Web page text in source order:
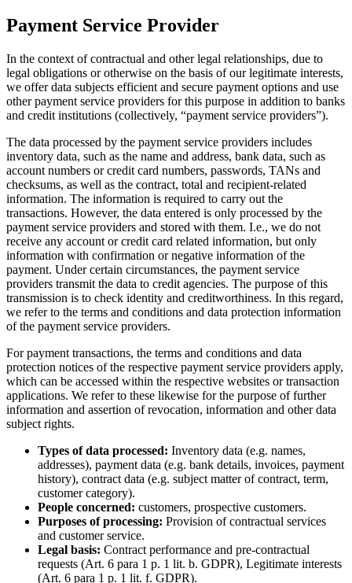
Payment Service Provider
In the context of contractual and other legal relationships, due to
legal obligations or otherwise on the basis of our legitimate interests,
we offer data subjects efficient and secure payment options and use
other payment service providers for this purpose in addition to banks
and credit institutions (collectively, “payment service providers”).
The data processed by the payment service providers includes
inventory data, such as the name and address, bank data, such as
account numbers or credit card numbers, passwords, TANs and
checksums, as well as the contract, total and recipient-related
information. The information is required to carry out the
transactions. However, the data entered is only processed by the
payment service providers and stored with them. I.e., we do not
receive any account or credit card related information, but only
information with confirmation or negative information of the
payment. Under certain circumstances, the payment service
providers transmit the data to credit agencies. The purpose of this
transmission is to check identity and creditworthiness. In this regard,
we refer to the terms and conditions and data protection information
of the payment service providers.
For payment transactions, the terms and conditions and data
protection notices of the respective payment service providers apply,
which can be accessed within the respective websites or transaction
applications. We refer to these likewise for the purpose of further
information and assertion of revocation, information and other data
subject rights.
Types of data processed: Inventory data (e.g. names,
addresses), payment data (e.g. bank details, invoices, payment
history), contract data (e.g. subject matter of contract, term,
customer category).
People concerned: customers, prospective customers.
Purposes of processing: Provision of contractual services
and customer service.
Legal basis: Contract performance and pre-contractual
requests (Art. 6 para 1 p. 1 lit. b. GDPR), Legitimate interests
(Art. 6 para 1 p. 1 lit. f. GDPR).